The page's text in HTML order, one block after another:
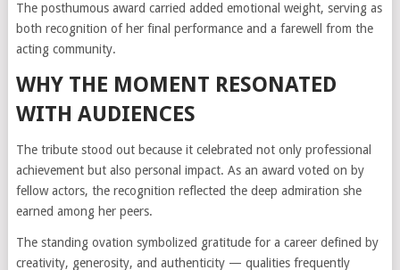
The posthumous award carried added emotional weight, serving as
both recognition of her final performance and a farewell from the
acting community.
WHY THE MOMENT RESONATED
WITH AUDIENCES
The tribute stood out because it celebrated not only professional
achievement but also personal impact. As an award voted on by
fellow actors, the recognition reflected the deep admiration she
earned among her peers.
The standing ovation symbolized gratitude for a career defined by
creativity, generosity, and authenticity — qualities frequently